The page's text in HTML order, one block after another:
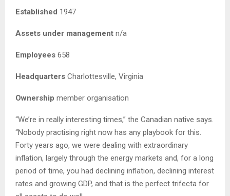
Established 1947
Assets under management n/a
Employees 658
Headquarters Charlottesville, Virginia
Ownership member organisation
“We’re in really interesting times,” the Canadian native says.
“Nobody practising right now has any playbook for this.
Forty years ago, we were dealing with extraordinary
inflation, largely through the energy markets and, for a long
period of time, you had declining inflation, declining interest
rates and growing GDP, and that is the perfect trifecta for